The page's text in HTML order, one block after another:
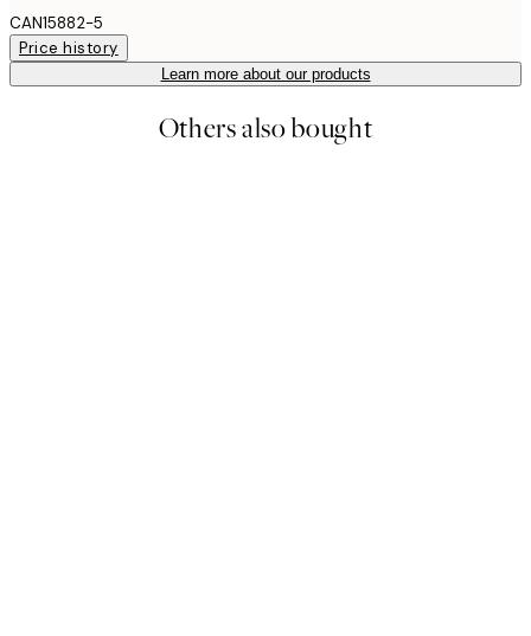
CAN15882-5
Price history
Learn more about our products
Others also bought